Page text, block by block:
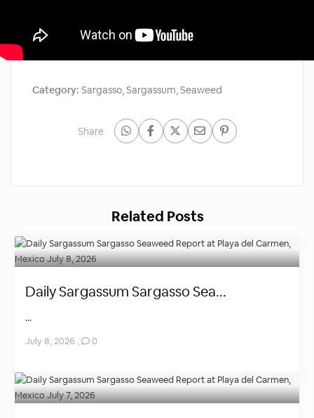
Category:Sargasso,Sargassum,Seaweed
Share
Related Posts
Daily Sargassum Sargasso Sea...
...
July 8, 2026 , 0